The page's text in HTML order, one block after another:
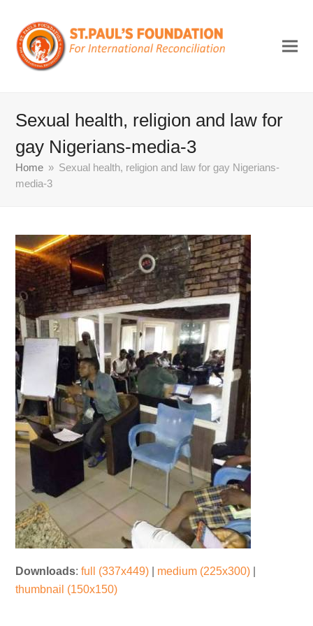
Sexual health, religion and law for
gay Nigerians-media-3
Home » Sexual health, religion and law for gay Nigerians-
media-3
Downloads:full (337x449) medium (225x300)
thumbnail (150x150)